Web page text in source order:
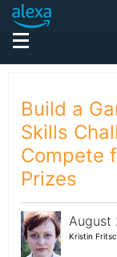
Build a
Skills
Compete
Prizes
August
Kristin